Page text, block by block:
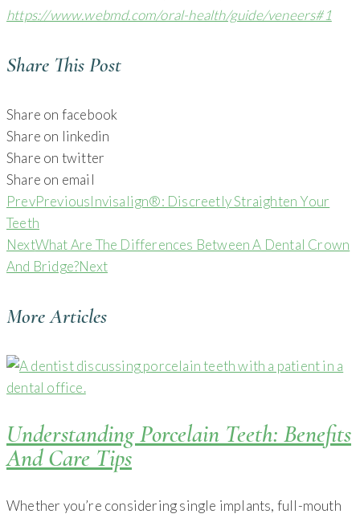
https://www.webmd.com/oral-health/guide/veneers#1
Share This Post
Share on facebook
Share on linkedin
Share on twitter
Share on email
PrevPreviousInvisalign®: Discreetly Straighten Your
Teeth
NextWhat Are The Differences Between A Dental Crown
And Bridge?Next
More Articles
Understanding Porcelain Teeth: Benefits
And Care Tips
Whether you’re considering single implants, full-mouth